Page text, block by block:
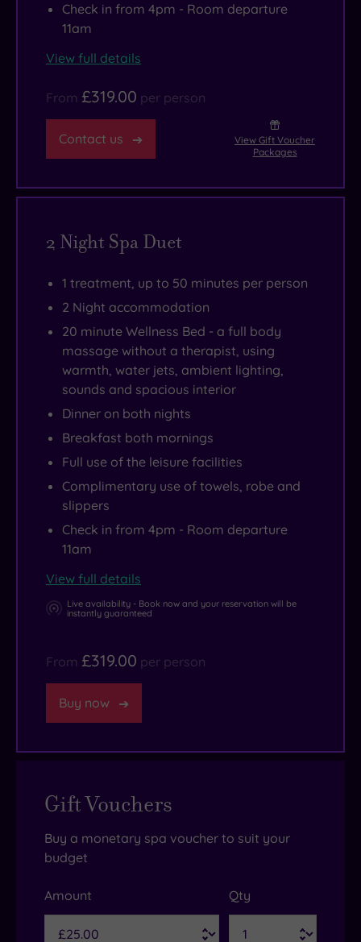
Check in from 4pm - Room departure
11am
View full details
From £319.00 per person
Contact us
View Gift Voucher
Packages
2 Night Spa Duet
1 treatment, up to 50 minutes per person
2 Night accommodation
20 minute Wellness Bed - a full body
massage without a therapist, using
warmth, water jets, ambient lighting,
sounds and spacious interior
Dinner on both nights
Breakfast both mornings
Full use of the leisure facilities
Complimentary use of towels, robe and
slippers
Check in from 4pm - Room departure
11am
View full details
Live availability - Book now and your reservation will be
instantly guaranteed
From £319.00 per person
Buy now
Gift Vouchers
Buy a monetary spa voucher to suit your
budget
Amount Qty